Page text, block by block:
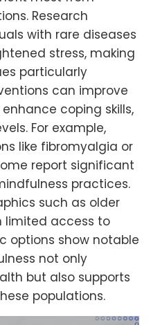
Research
with rare diseases
stress, making
particularly
can improve
coping skills,
For example,
like fibromyalgia or
report significant
practices.
such as older
limited access to
options show notable
not only
but also supports
populations.